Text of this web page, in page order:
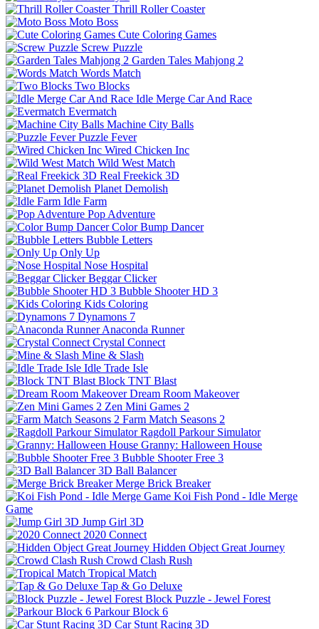
Thrill Roller Coaster
Moto Boss
Cute Coloring Games
Screw Puzzle
Garden Tales Mahjong 2
Words Match
Two Blocks
Idle Merge Car And Race
Evermatch
Machine City Balls
Puzzle Fever
Wired Chicken Inc
Wild West Match
Real Freekick 3D
Planet Demolish
Idle Farm
Pop Adventure
Color Bump Dancer
Bubble Letters
Only Up
Nose Hospital
Beggar Clicker
Bubble Shooter HD 3
Kids Coloring
Dynamons 7
Anaconda Runner
Crystal Connect
Mine & Slash
Idle Trade Isle
Block TNT Blast
Dream Room Makeover
Zen Mini Games 2
Farm Match Seasons 2
Ragdoll Parkour Simulator
Granny: Halloween House
Bubble Shooter Free 3
3D Ball Balancer
Merge Brick Breaker
Koi Fish Pond - Idle Merge
Game
Jump Girl 3D
2020 Connect
Hidden Object Great Journey
Crowd Clash Rush
Tropical Match
Tap & Go Deluxe
Block Puzzle - Jewel Forest
Parkour Block 6
Car Stunt Racing 3D